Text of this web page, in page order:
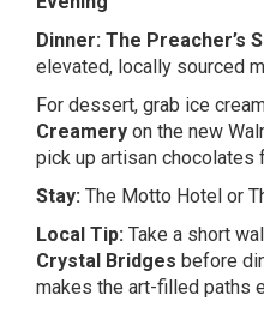
Dinner: The Preacher’s
elevated, locally sourced
For dessert, grab ice
Creamery on the new
pick up artisan chocolates
Stay: The Motto Hotel or
Local Tip: Take a short
Crystal Bridges before
makes the art-filled paths